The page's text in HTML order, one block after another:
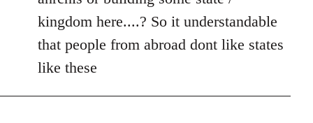
kingdom here....? So it understandable
that people from abroad dont like states
like these